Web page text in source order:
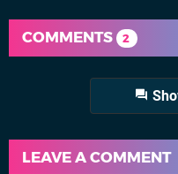
COMMENTS 2
LEAVE A COMMENT